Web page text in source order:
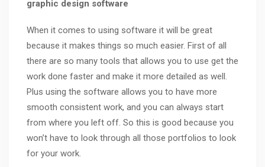
graphic design software
When it comes to using software it will be great
because it makes things so much easier. First of all
there are so many tools that allows you to use get the
work done faster and make it more detailed as well.
Plus using the software allows you to have more
smooth consistent work, and you can always start
from where you left off. So this is good because you
won’t have to look through all those portfolios to look
for your work.